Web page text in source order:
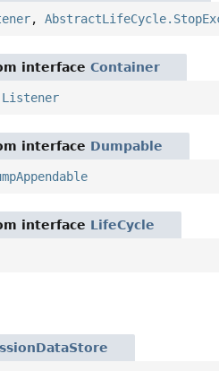
,
interfaceContainer
interface Dumpable
interface LifeCycle